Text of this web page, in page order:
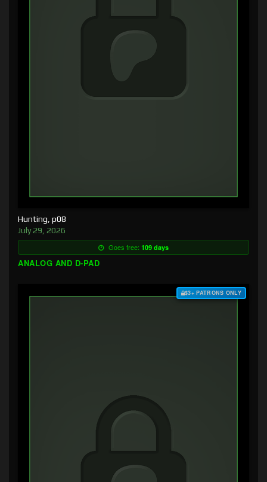
Hunting, p08
July 29, 2026
Goes free: 109 days
ANALOG AND D-PAD
$3+ PATRONS ONLY